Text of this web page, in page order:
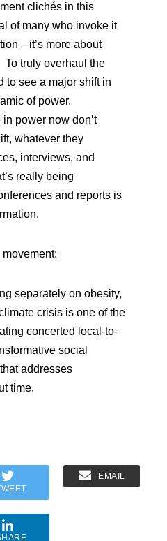
clichés in this
of many who invoke it
more about
truly overhaul the
to see a major shift in
of power.
power now don’t
whatever they
interviews, and
really being
and reports is
separately on obesity,
crisis is one of the
concerted local-to-
social
addresses
time.
EMAIL